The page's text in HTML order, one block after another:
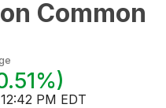
Common
)
PM EDT